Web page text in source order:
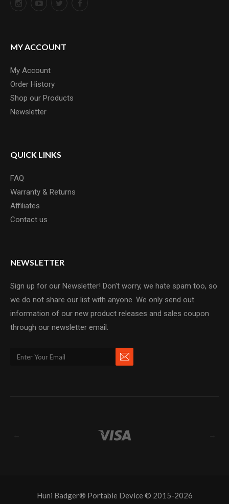
MY ACCOUNT
My Account
Order History
Shop our Products
Newsletter
QUICK LINKS
FAQ
Warranty & Returns
Affiliates
Contact us
NEWSLETTER
Sign up for our Newsletter! Don't worry, we hate spam too, so
we do not share our list with anyone. We only send out
information of our new product releases and sales coupon
through our newsletter email.
Huni Badger® Portable Device © 2015-2026